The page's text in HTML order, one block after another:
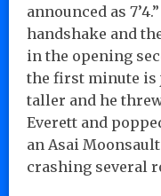
announced as
handshake and
in the opening
the first minute is
taller and he
Everett and
an Asai
crashing several